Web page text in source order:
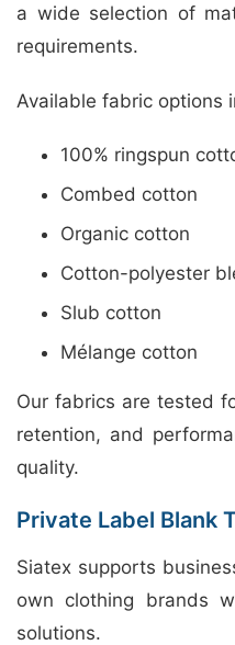
a wide selection of
requirements.
Available fabric options
100% ringspun
Combed cotton
Organic cotton
Cotton-polyester
Slub cotton
Mélange cotton
Our fabrics are tested
retention, and
quality.
Private Label Blank
Siatex supports
own clothing brands
solutions.